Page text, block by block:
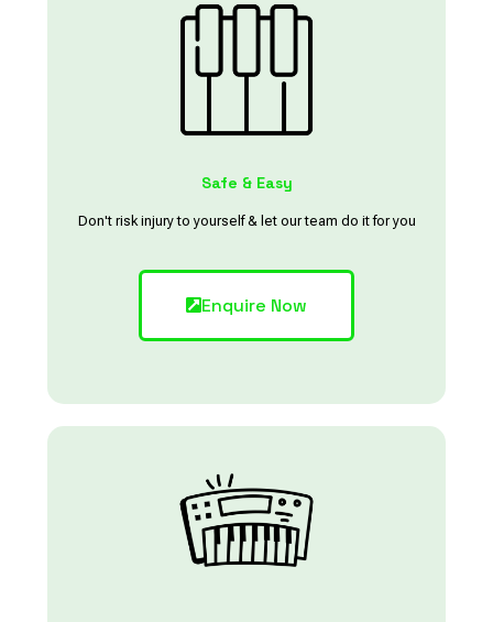
Safe & Easy
Don't risk injury to yourself & let our team do it for you
Enquire Now